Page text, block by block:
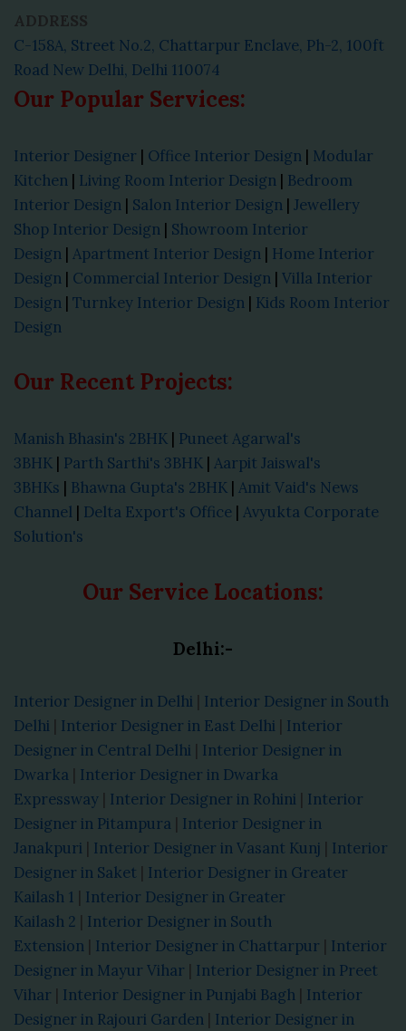
ADDRESS
C-158A, Street No.2, Chattarpur Enclave, Ph-2, 100ft
Road New Delhi, Delhi 110074
Our Popular Services:
Interior Designer | Office Interior Design | Modular
Kitchen | Living Room Interior Design | Bedroom
Interior Design | Salon Interior Design | Jewellery
Shop Interior Design | Showroom Interior
Design | Apartment Interior Design | Home Interior
Design | Commercial Interior Design | Villa Interior
Design | Turnkey Interior Design | Kids Room Interior
Design
Our Recent Projects:
Manish Bhasin's 2BHK | Puneet Agarwal's
3BHK | Parth Sarthi's 3BHK | Aarpit Jaiswal's
3BHKs | Bhawna Gupta's 2BHK | Amit Vaid's News
Channel | Delta Export's Office | Avyukta Corporate
Solution's
Our Service Locations:
Delhi:-
Interior Designer in Delhi | Interior Designer in South
Delhi | Interior Designer in East Delhi | Interior
Designer in Central Delhi | Interior Designer in
Dwarka | Interior Designer in Dwarka
Expressway | Interior Designer in Rohini | Interior
Designer in Pitampura | Interior Designer in
Janakpuri | Interior Designer in Vasant Kunj | Interior
Designer in Saket | Interior Designer in Greater
Kailash 1 | Interior Designer in Greater
Kailash 2 | Interior Designer in South
Extension | Interior Designer in Chattarpur | Interior
Designer in Mayur Vihar | Interior Designer in Preet
Vihar | Interior Designer in Punjabi Bagh | Interior
Designer in Rajouri Garden | Interior Designer in